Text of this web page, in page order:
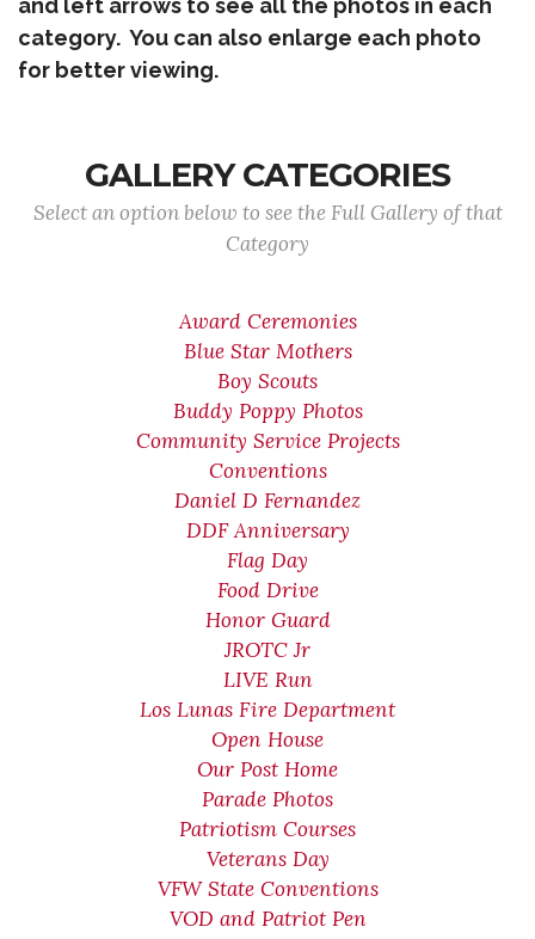
and left arrows to see all the photos in each
category. You can also enlarge each photo
for better viewing.
GALLERY CATEGORIES
Select an option below to see the Full Gallery of that
Category
Award Ceremonies
Blue Star Mothers
Boy Scouts
Buddy Poppy Photos
Community Service Projects
Conventions
Daniel D Fernandez
DDF Anniversary
Flag Day
Food Drive
Honor Guard
JROTC Jr
LIVE Run
Los Lunas Fire Department
Open House
Our Post Home
Parade Photos
Patriotism Courses
Veterans Day
VFW State Conventions
VOD and Patriot Pen